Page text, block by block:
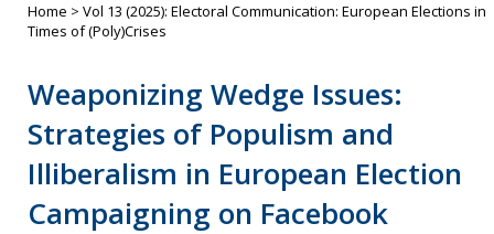
Home > Vol 13 (2025): Electoral Communication: European Elections in
Times of (Poly)Crises
Weaponizing Wedge Issues:
Strategies of Populism and
Illiberalism in European Election
Campaigning on Facebook